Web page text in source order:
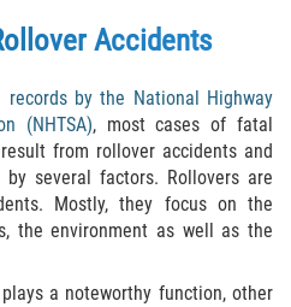
FAQ
Involving Uninsured
Accidents
records by the National Highway
(NHTSA), most cases of fatal
from rollover accidents and
several factors. Rollovers are
Mostly, they focus on the
the environment as well as the
a noteworthy function, other